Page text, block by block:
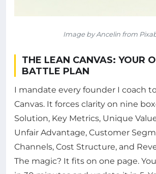
Image by Ancelin from
THE LEAN CANVAS: YOUR
BATTLE PLAN
I mandate every founder I coach
Canvas. It forces clarity on nine
Solution, Key Metrics, Unique
Unfair Advantage, Customer
Channels, Cost Structure, and
The magic? It fits on one page.